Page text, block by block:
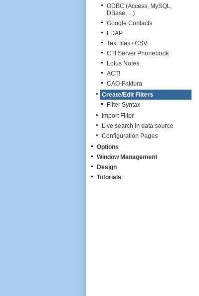
ODBC (Access, MySQL,
DBase, ...)
Google Contacts
LDAP
Text files / CSV
CTI Server Phonebook
Lotus Notes
ACT!
CAO-Faktura
Create/Edit Filters
Filter Syntax
Import Filter
Live search in data source
Configuration Pages
Options
Window Management
Design
Tutorials